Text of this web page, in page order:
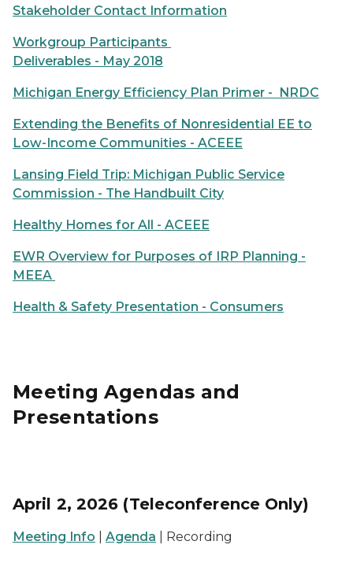
Stakeholder Contact Information
Workgroup Participants
Deliverables - May 2018
Michigan Energy Efficiency Plan Primer - NRDC
Extending the Benefits of Nonresidential EE to
Low-Income Communities - ACEEE
Lansing Field Trip: Michigan Public Service
Commission - The Handbuilt City
Healthy Homes for All - ACEEE
EWR Overview for Purposes of IRP Planning -
MEEA
Health & Safety Presentation - Consumers
Meeting Agendas and
Presentations
April 2, 2026 (Teleconference Only)
Meeting Info Agenda | Recording